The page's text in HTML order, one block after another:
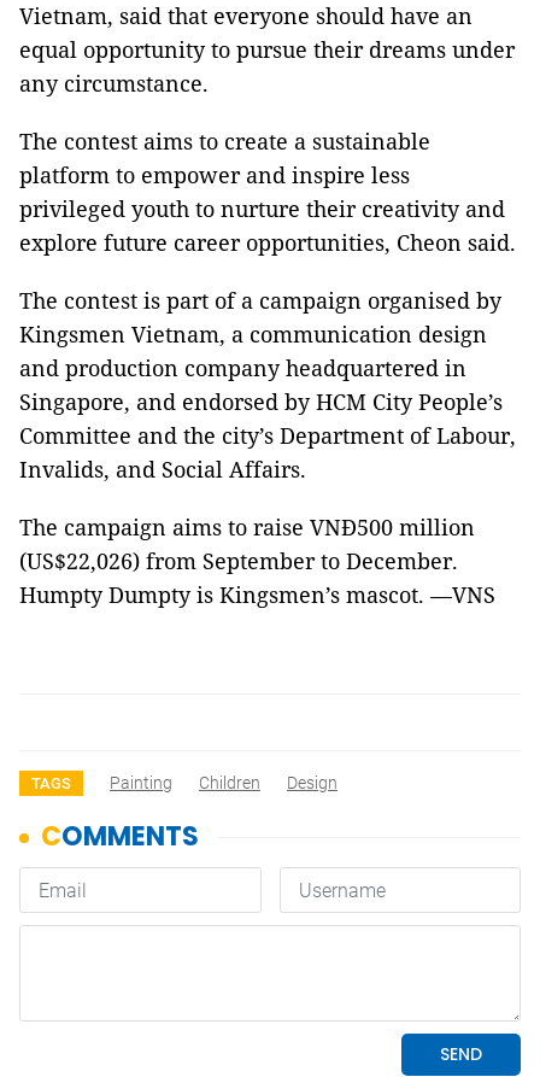
Vietnam, said that everyone should have an
equal opportunity to pursue their dreams under
any circumstance.
The contest aims to create a sustainable
platform to empower and inspire less
privileged youth to nurture their creativity and
explore future career opportunities, Cheon said.
The contest is part of a campaign organised by
Kingsmen Vietnam, a communication design
and production company headquartered in
Singapore, and endorsed by HCM City People’s
Committee and the city’s Department of Labour,
Invalids, and Social Affairs.
The campaign aims to raise VNĐ500 million
(US$22,026) from September to December.
Humpty Dumpty is Kingsmen’s mascot. —VNS
TAGS Painting Children Design